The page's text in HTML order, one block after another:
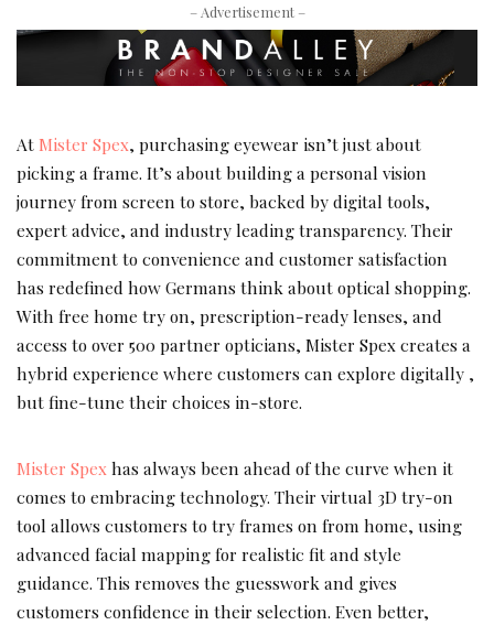
– Advertisement –
AtMister Spex, purchasing eyewear isn’t just about
picking a frame. It’s about building a personal vision
journey from screen to store, backed by digital tools,
expert advice, and industry leading transparency. Their
commitment to convenience and customer satisfaction
has redefined how Germans think about optical shopping.
With free home try on, prescription-ready lenses, and
access to over 500 partner opticians, Mister Spex creates a
hybrid experience where customers can explore digitally ,
but fine-tune their choices in-store.
Mister Spexhas always been ahead of the curve when it
comes to embracing technology. Their virtual 3D try-on
tool allows customers to try frames on from home, using
advanced facial mapping for realistic fit and style
guidance. This removes the guesswork and gives
customers confidence in their selection. Even better,